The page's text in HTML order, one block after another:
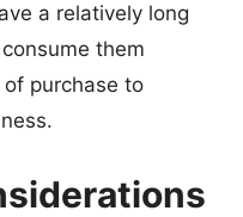
a relatively long
them
purchase to